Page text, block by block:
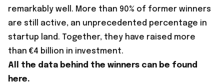
remarkably well. More than 90% of former winners
are still active, an unprecedented percentage in
startup land. Together, they have raised more
than €4 billion in investment.
All the data behind the winners can be found
here.